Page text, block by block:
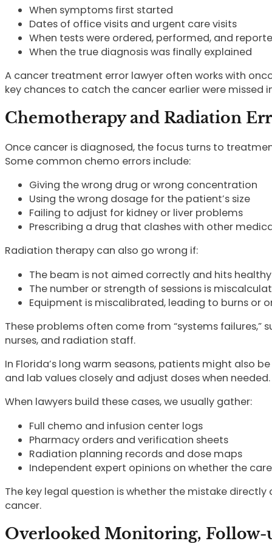
When symptoms first started
Dates of office visits and urgent care visits
When tests were ordered, performed, and
When the true diagnosis was finally explained
A cancer treatment error lawyer often works with
key chances to catch the cancer earlier were missed
Chemotherapy and Radiation
Once cancer is diagnosed, the focus turns to
Some common chemo errors include:
Giving the wrong drug or wrong concentration
Using the wrong dosage for the patient’s size
Failing to adjust for kidney or liver problems
Prescribing a drug that clashes with other
Radiation therapy can also go wrong if:
The beam is not aimed correctly and hits
The number or strength of sessions is
Equipment is miscalibrated, leading to burns or
These problems often come from “systems
nurses, and radiation staff.
In Florida’s long warm seasons, patients might also
and lab values closely and adjust doses when needed.
When lawyers build these cases, we usually gather:
Full chemo and infusion center logs
Pharmacy orders and verification sheets
Radiation planning records and dose maps
Independent expert opinions on whether the
The key legal question is whether the mistake
cancer.
Overlooked Monitoring, Follow-